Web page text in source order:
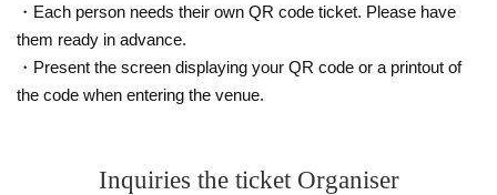
・Each person needs their own QR code ticket. Please have
them ready in advance.
・Present the screen displaying your QR code or a printout of
the code when entering the venue.
Inquiries the ticket Organiser